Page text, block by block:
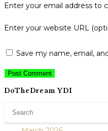
Enter your email address to
Enter your website URL
Save my name, email,
DoTheDream YDI